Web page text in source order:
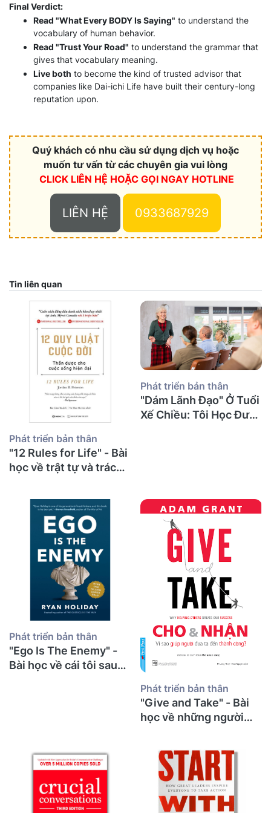
Final Verdict:
Read "What Every BODY Is Saying" to understand the
vocabulary of human behavior.
Read "Trust Your Road" to understand the grammar that
gives that vocabulary meaning.
Live both to become the kind of trusted advisor that
companies like Dai-ichi Life have built their century-long
reputation upon.
Quý khách có nhu cầu sử dụng dịch vụ hoặc
muốn tư vấn từ các chuyên gia vui lòng
CLICK LIÊN HỆ HOẶC GỌI NGAY HOTLINE
LIÊN HỆ 0933687929
Tin liên quan
Phát triển bản thân
"12 Rules for Life" - Bài
học về trật tự và trách
già sau 30 năm giảng
đường
Phát triển bản thân
"Dám Lãnh Đạo" Ở Tuổi
Xế Chiều: Tôi Học Được
Phát triển bản thân
"Ego Is The Enemy" -
Bài học về cái tôi sau
Phát triển bản thân
"Give and Take" - Bài
học về những người